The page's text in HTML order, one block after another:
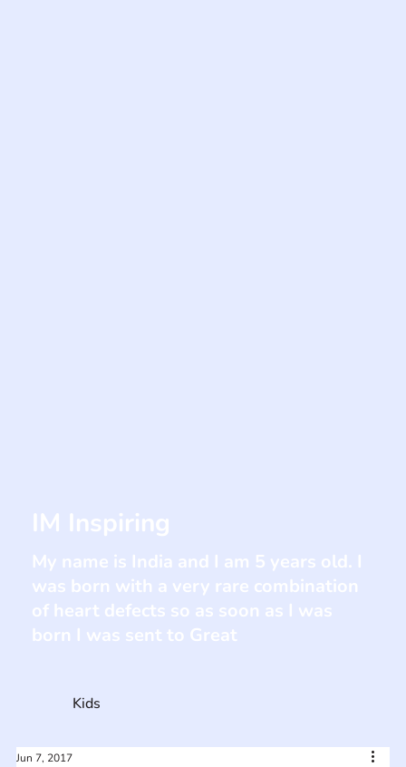
Jun 7, 2017
Kids
IM Inspiring
My name is India and I am 5 years old. I
was born with a very rare combination
of heart defects so as soon as I was
born I was sent to Great